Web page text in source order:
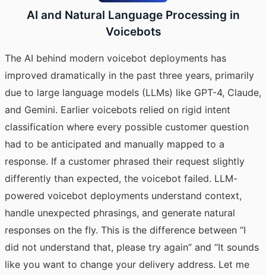
AI and Natural Language Processing in
Voicebots
The AI behind modern voicebot deployments has
improved dramatically in the past three years, primarily
due to large language models (LLMs) like GPT-4, Claude,
and Gemini. Earlier voicebots relied on rigid intent
classification where every possible customer question
had to be anticipated and manually mapped to a
response. If a customer phrased their request slightly
differently than expected, the voicebot failed. LLM-
powered voicebot deployments understand context,
handle unexpected phrasings, and generate natural
responses on the fly. This is the difference between “I
did not understand that, please try again” and “It sounds
like you want to change your delivery address. Let me